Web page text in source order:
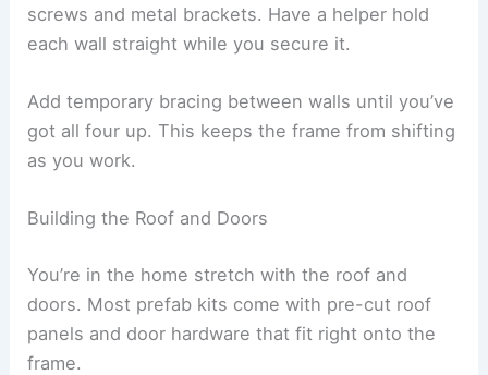
screws and metal brackets. Have a helper hold
each wall straight while you secure it.
Add temporary bracing between walls until you’ve
got all four up. This keeps the frame from shifting
as you work.
Building the Roof and Doors
You’re in the home stretch with the roof and
doors. Most prefab kits come with pre-cut roof
panels and door hardware that fit right onto the
frame.